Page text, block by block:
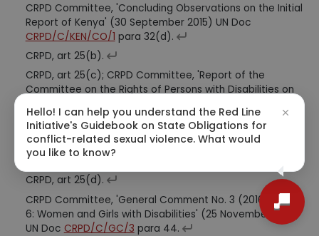
CRPD Committee, 'Concluding Observations on the Initial
Report of Kenya' (30 September 2015) UN Doc
CRPD/C/KEN/CO/1 para 32(d).
CRPD, art 25(b).
CRPD, art 25(c); CRPD Committee, 'Report of the
Committee on the Rights of Persons with Disabilities on
2022)' (13 October 2022) UN Doc[CRPD/C/27/2]
(https://documents-dds-
ny.un.org/doc/UNDOC/GEN/G22/524/72/pdf/G2252472.
pdf?OpenElement) para 49.
CRPD, art 25(d).
CRPD Committee, 'General Comment No. 3 (2016) Article
6: Women and Girls with Disabilities' (25 November 2016)
UN Doc CRPD/C/GC/3 para 44.
Hello! I can help you understand the Red Line
Initiative's Guidebook on State Obligations for
conflict-related sexual violence. What would
you like to know?